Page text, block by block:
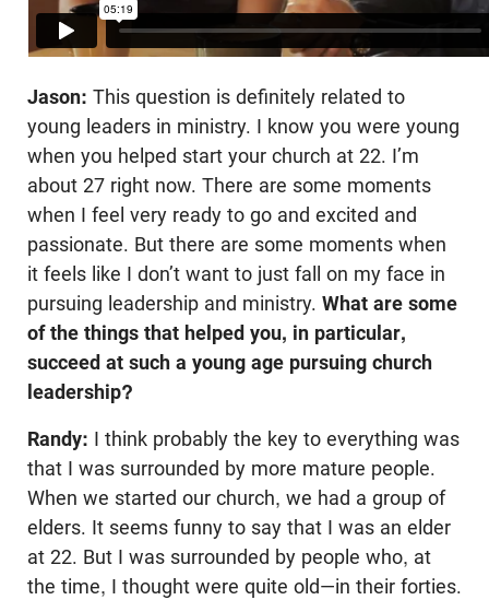
Jason: This question is definitely related to
young leaders in ministry. I know you were young
when you helped start your church at 22. I’m
about 27 right now. There are some moments
when I feel very ready to go and excited and
passionate. But there are some moments when
it feels like I don’t want to just fall on my face in
pursuing leadership and ministry. What are some
of the things that helped you, in particular,
succeed at such a young age pursuing church
leadership?
Randy: I think probably the key to everything was
that I was surrounded by more mature people.
When we started our church, we had a group of
elders. It seems funny to say that I was an elder
at 22. But I was surrounded by people who, at
the time, I thought were quite old—in their forties.